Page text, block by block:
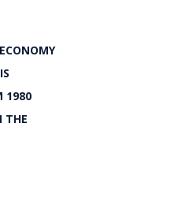
1980
THE